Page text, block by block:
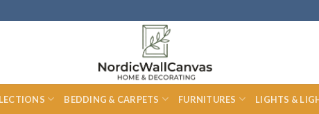
BEDDING & CARPETS FURNITURES LIGHTS &